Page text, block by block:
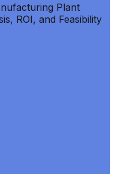
Plant
ROI, and Feasibility